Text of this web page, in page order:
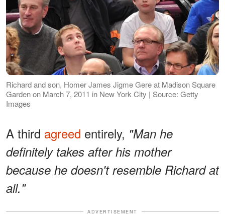
Richard and son, Homer James Jigme Gere at Madison Square
Garden on March 7, 2011 in New York City | Source: Getty
Images
A third agreed entirely, "Man he
definitely takes after his mother
because he doesn't resemble Richard at
all."
ADVERTISEMENT